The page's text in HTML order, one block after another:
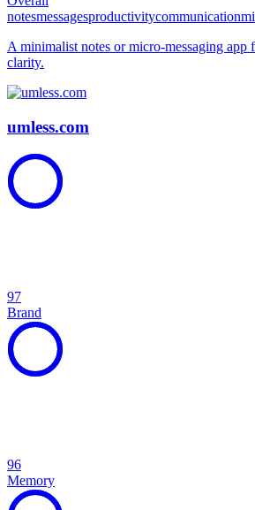
notesmessagesproductivitycommunication
A minimalist notes or micro-messaging app
clarity.
umless.com
97
Brand
96
Memory